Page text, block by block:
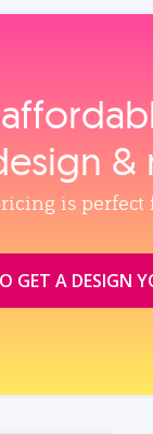
&
is perfect
GET A DESIGN